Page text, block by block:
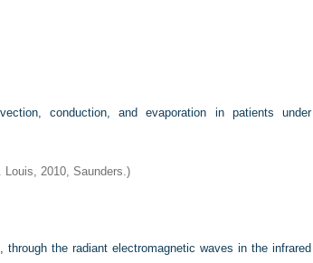
conduction, and evaporation in patients under
Louis, 2010, Saunders.)
the radiant electromagnetic waves in the infrared